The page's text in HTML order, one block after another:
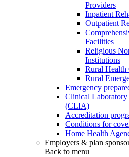
Providers
Inpatient
Outpatient
Facilities
Religious
Institutions
Rural Health
Rural
Emergency
Clinical Laboratory
(CLIA)
Accreditation
Conditions for
Home Health
Employers & plan
Back to menu